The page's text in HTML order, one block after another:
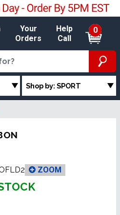
Your
Orders
Help
Call
0
Shop by: SPORT
ZOOM